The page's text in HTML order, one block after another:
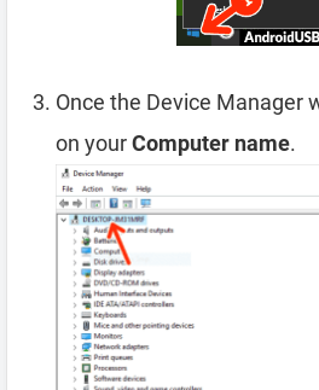
Once the Device Manager
on yourComputer name.